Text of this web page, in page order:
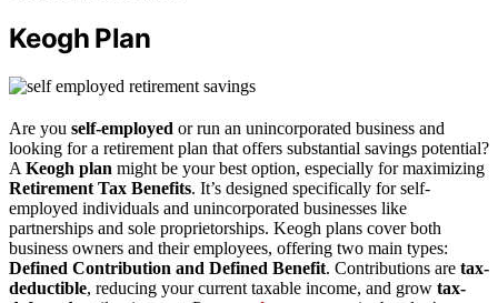
Keogh Plan
Are you self-employed or run an unincorporated business and
looking for a retirement plan that offers substantial savings potential?
A Keogh plan might be your best option, especially for maximizing
Retirement Tax Benefits. It’s designed specifically for self-
employed individuals and unincorporated businesses like
partnerships and sole proprietorships. Keogh plans cover both
business owners and their employees, offering two main types:
Defined Contribution and Defined Benefit. Contributions are tax-
deductible, reducing your current taxable income, and grow tax-